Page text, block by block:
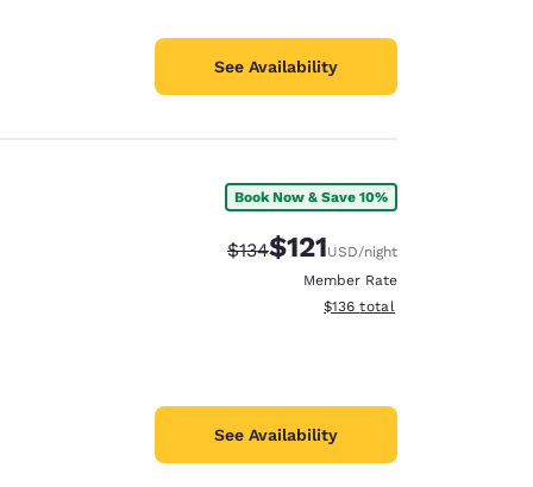
See Availability
Book Now & Save 10%
Strikethrough Rate:
$134Discounted rate:
$121USD/night
Member Rate
View estimated total details
$136 total
See Availability